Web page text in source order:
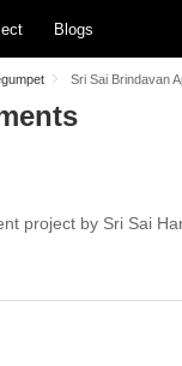
Blogs
Sri Sai Brindavan
project by Sri Sai